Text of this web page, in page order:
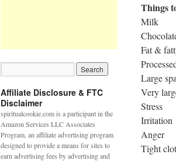
Things
Milk
Fat &
Large
Very
Stress
Irritation
Anger
Tight
Affiliate Disclosure & FTC
Disclaimer
spiritualcookie.com is a participant in the
Amazon Services LLC Associates
Program, an affiliate advertising program
designed to provide a means for sites to
earn advertising fees by advertising and